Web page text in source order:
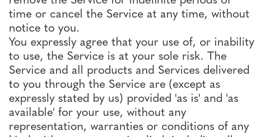
time or cancel the Service at any time, without
notice to you.
You expressly agree that your use of, or inability
to use, the Service is at your sole risk. The
Service and all products and Services delivered
to you through the Service are (except as
expressly stated by us) provided 'as is' and 'as
available' for your use, without any
representation, warranties or conditions of any